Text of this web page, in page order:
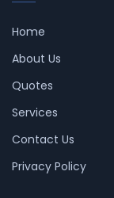
Home
About Us
Quotes
Services
Contact Us
Privacy Policy